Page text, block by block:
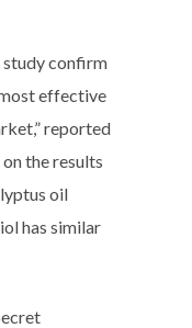
study confirm
effective
reported
the results
oil
has similar